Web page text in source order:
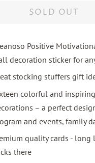
SOLD OUT
Positive
decoration sticker for
stocking stuffers gift
colorful and
– a perfect
and events, family
quality cards -
there